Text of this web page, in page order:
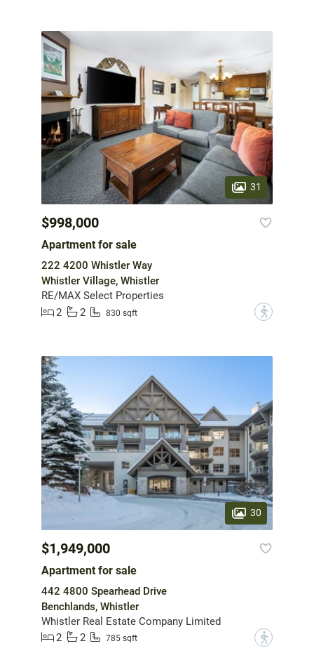
31
$998,000
Apartment for sale
222 4200 Whistler Way
Whistler Village, Whistler
RE/MAX Select Properties
2
2 830 sqft ?
30
$1,949,000
Apartment for sale
442 4800 Spearhead Drive
Benchlands, Whistler
Whistler Real Estate Company Limited
2
2 785 sqft ?